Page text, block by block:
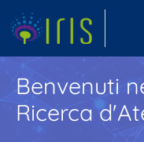
Benvenuti
Ricerca